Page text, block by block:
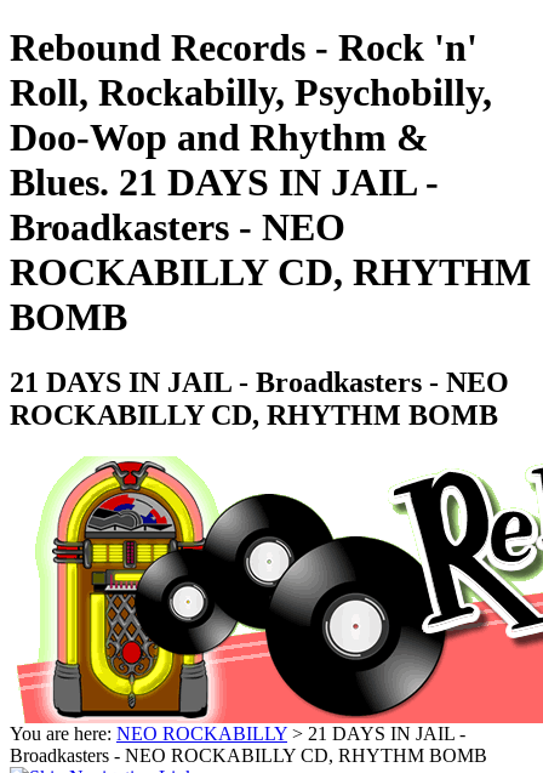
Rebound Records - Rock 'n'
Roll, Rockabilly, Psychobilly,
Doo-Wop and Rhythm &
Blues. 21 DAYS IN JAIL -
Broadkasters - NEO
ROCKABILLY CD, RHYTHM
BOMB
21 DAYS IN JAIL - Broadkasters - NEO
ROCKABILLY CD, RHYTHM BOMB
You are here: NEO ROCKABILLY > 21 DAYS IN JAIL -
Broadkasters - NEO ROCKABILLY CD, RHYTHM BOMB